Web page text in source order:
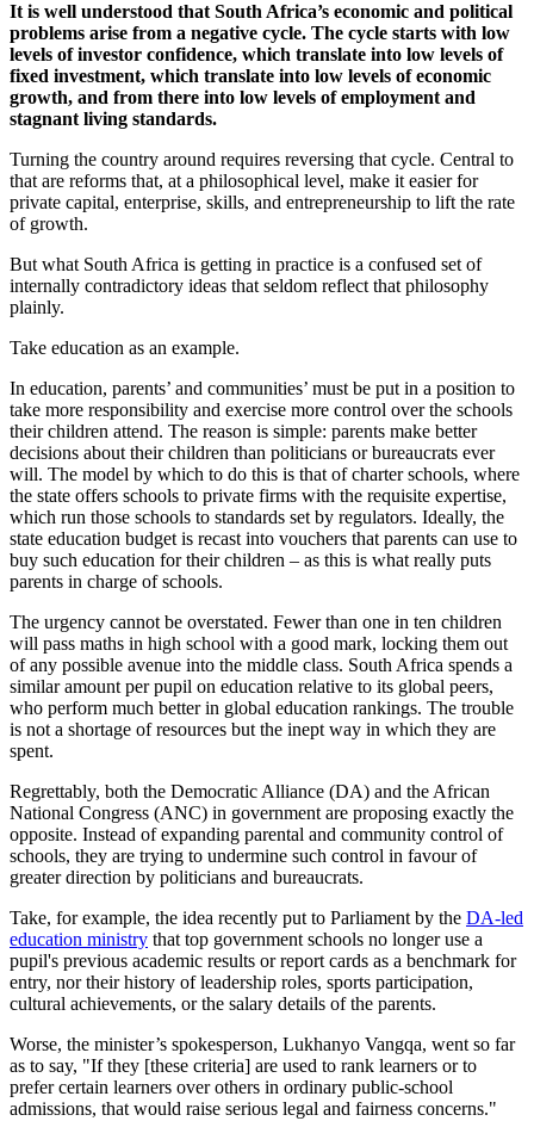
It is well understood that South Africa’s economic and political
problems arise from a negative cycle. The cycle starts with low
levels of investor confidence, which translate into low levels of
fixed investment, which translate into low levels of economic
growth, and from there into low levels of employment and
stagnant living standards.
Turning the country around requires reversing that cycle. Central to
that are reforms that, at a philosophical level, make it easier for
private capital, enterprise, skills, and entrepreneurship to lift the rate
of growth.
But what South Africa is getting in practice is a confused set of
internally contradictory ideas that seldom reflect that philosophy
plainly.
Take education as an example.
In education, parents’ and communities’ must be put in a position to
take more responsibility and exercise more control over the schools
their children attend. The reason is simple: parents make better
decisions about their children than politicians or bureaucrats ever
will. The model by which to do this is that of charter schools, where
the state offers schools to private firms with the requisite expertise,
which run those schools to standards set by regulators. Ideally, the
state education budget is recast into vouchers that parents can use to
buy such education for their children – as this is what really puts
parents in charge of schools.
The urgency cannot be overstated. Fewer than one in ten children
will pass maths in high school with a good mark, locking them out
of any possible avenue into the middle class. South Africa spends a
similar amount per pupil on education relative to its global peers,
who perform much better in global education rankings. The trouble
is not a shortage of resources but the inept way in which they are
spent.
Regrettably, both the Democratic Alliance (DA) and the African
National Congress (ANC) in government are proposing exactly the
opposite. Instead of expanding parental and community control of
schools, they are trying to undermine such control in favour of
greater direction by politicians and bureaucrats.
Take, for example, the idea recently put to Parliament by the DA-led
education ministry that top government schools no longer use a
pupil's previous academic results or report cards as a benchmark for
entry, nor their history of leadership roles, sports participation,
cultural achievements, or the salary details of the parents.
Worse, the minister’s spokesperson, Lukhanyo Vangqa, went so far
as to say, "If they [these criteria] are used to rank learners or to
prefer certain learners over others in ordinary public-school
admissions, that would raise serious legal and fairness concerns."